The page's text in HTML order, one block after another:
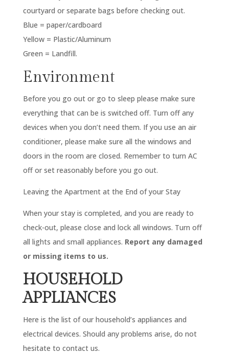
courtyard or separate bags before checking out.
Blue = paper/cardboard
Yellow = Plastic/Aluminum
Green = Landfill.
Environment
Before you go out or go to sleep please make sure
everything that can be is switched off. Turn off any
devices when you don’t need them. If you use an air
conditioner, please make sure all the windows and
doors in the room are closed. Remember to turn AC
off or set reasonably before you go out.
Leaving the Apartment at the End of your Stay
When your stay is completed, and you are ready to
check-out, please close and lock all windows. Turn off
all lights and small appliances. Report any damaged
or missing items to us.
HOUSEHOLD
APPLIANCES
Here is the list of our household’s appliances and
electrical devices. Should any problems arise, do not
hesitate to contact us.